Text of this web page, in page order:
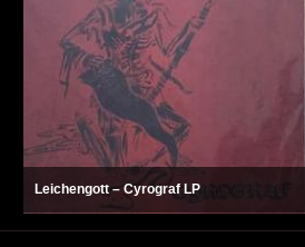
Leichengott – Cyrograf LP